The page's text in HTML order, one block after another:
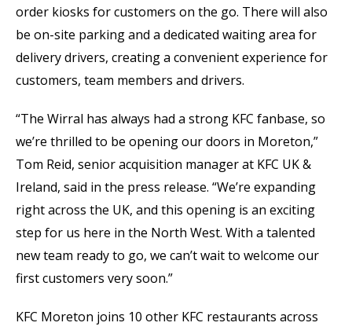
order kiosks for customers on the go. There will also
be on-site parking and a dedicated waiting area for
delivery drivers, creating a convenient experience for
customers, team members and drivers.
“The Wirral has always had a strong KFC fanbase, so
we’re thrilled to be opening our doors in Moreton,”
Tom Reid, senior acquisition manager at KFC UK &
Ireland, said in the press release. “We’re expanding
right across the UK, and this opening is an exciting
step for us here in the North West. With a talented
new team ready to go, we can’t wait to welcome our
first customers very soon.”
KFC Moreton joins 10 other KFC restaurants across